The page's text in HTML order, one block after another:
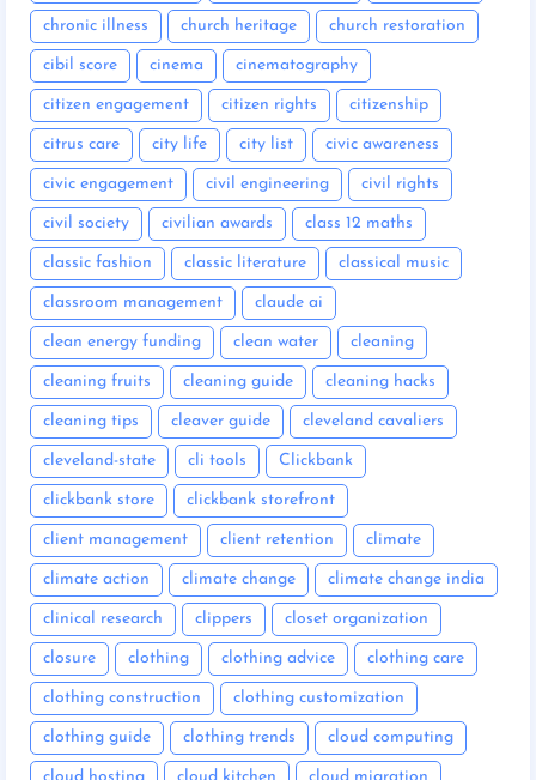
chronic illness church heritage church restoration
cibil score cinema cinematography
citizen engagement citizen rights citizenship
citrus care city life city list civic awareness
civic engagement civil engineering civil rights
civil society civilian awards class 12 maths
classic fashion classic literature classical music
classroom management claude ai
clean energy funding clean water cleaning
cleaning fruits cleaning guide cleaning hacks
cleaning tips cleaver guide cleveland cavaliers
cleveland-state cli tools Clickbank
clickbank store clickbank storefront
client management client retention climate
climate action climate change climate change india
clinical research clippers closet organization
closure clothing clothing advice clothing care
clothing construction clothing customization
clothing guide clothing trends cloud computing